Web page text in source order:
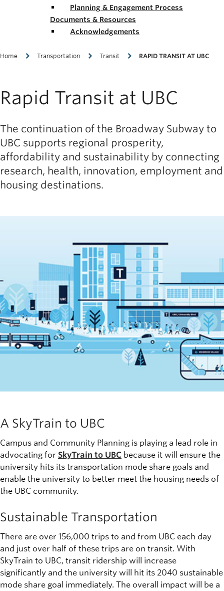
Planning & Engagement Process
Documents & Resources
Acknowledgements
Breadcrumb
Home Transportation Transit RAPID TRANSIT AT UBC
Rapid Transit at UBC
The continuation of the Broadway Subway to
UBC supports regional prosperity,
affordability and sustainability by connecting
research, health, innovation, employment and
housing destinations.
A SkyTrain to UBC
Campus and Community Planning is playing a lead role in
advocating for SkyTrain to UBC because it will ensure the
university hits its transportation mode share goals and
enable the university to better meet the housing needs of
the UBC community.
Sustainable Transportation
There are over 156,000 trips to and from UBC each day
and just over half of these trips are on transit. With
SkyTrain to UBC, transit ridership will increase
significantly and the university will hit its 2040 sustainable
mode share goal immediately. The overall impact will be a